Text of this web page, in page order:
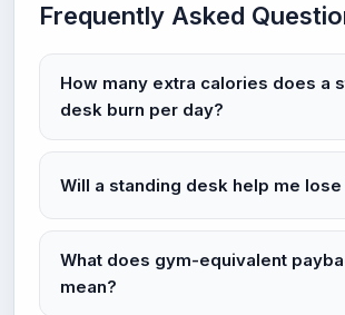
Frequently Asked
How many extra calories does a
desk burn per day?
Will a standing desk help me
What does gym-equivalent
mean?